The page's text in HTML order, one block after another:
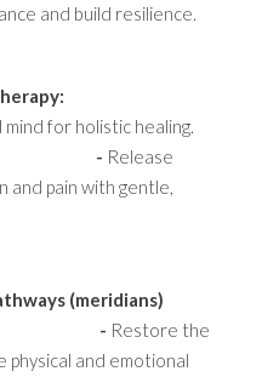
and build resilience.
mind for holistic healing.
- Release
pain with gentle,
pathways (meridians)
Restore the
physical and emotional